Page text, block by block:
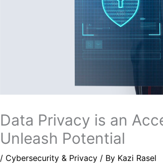
Data Privacy is an
Unleash Potential
/ Cybersecurity & Privacy/ By Kazi Rasel